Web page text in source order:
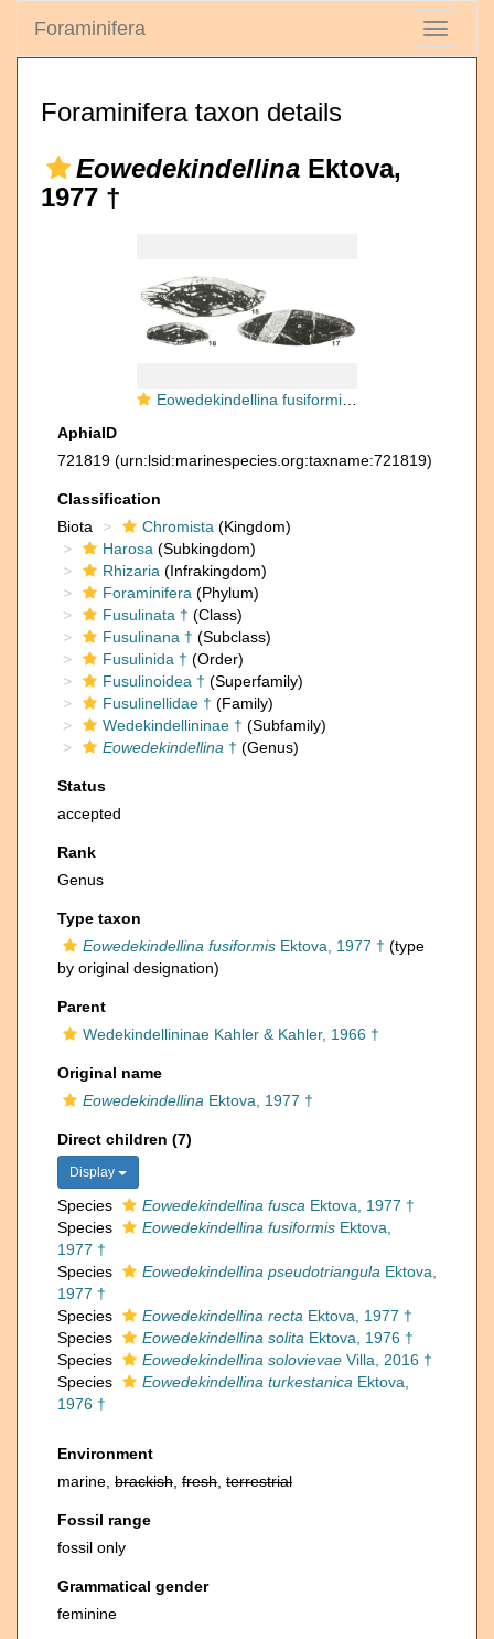
Toggle
Foraminifera
Foraminifera taxon details
Eowedekindellina Ektova,
1977 †
Eowedekindellina fusiformis Ektova, 1977
AphiaID
721819 (urn:lsid:marinespecies.org:taxname:721819)
Classification
Biota
Chromista (Kingdom)
Harosa (Subkingdom)
Rhizaria (Infrakingdom)
Foraminifera (Phylum)
Fusulinata † (Class)
Fusulinana † (Subclass)
Fusulinida † (Order)
Fusulinoidea † (Superfamily)
Fusulinellidae † (Family)
Wedekindellininae † (Subfamily)
Eowedekindellina † (Genus)
Status
accepted
Rank
Genus
Type taxon
Eowedekindellina fusiformis Ektova, 1977 † (type
by original designation)
Parent
Wedekindellininae Kahler & Kahler, 1966 †
Original name
Eowedekindellina Ektova, 1977 †
Direct children (7)
Display
Species Eowedekindellina fusca Ektova, 1977 †
Species
Eowedekindellina fusiformis Ektova,
1977 †
Species
Eowedekindellina pseudotriangula Ektova,
1977 †
Species
Eowedekindellina recta Ektova, 1977 †
Species
Eowedekindellina solita Ektova, 1976 †
Species
Eowedekindellina solovievae Villa, 2016 †
Species
Eowedekindellina turkestanica Ektova,
1976 †
Environment
marine, brackish fresh terrestrial
Fossil range
fossil only
Grammatical gender
feminine